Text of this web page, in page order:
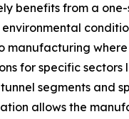
benefits from a
for specific
segments and
allows the